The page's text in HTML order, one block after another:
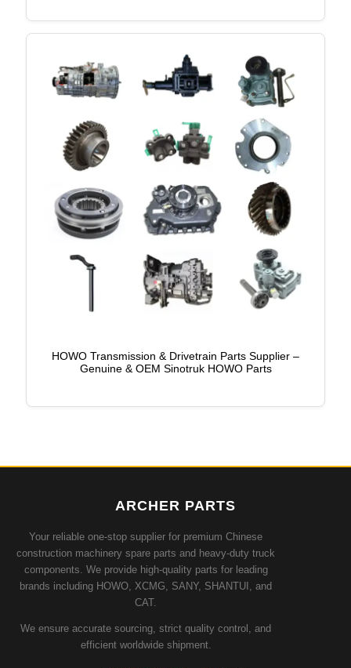
HOWO Transmission & Drivetrain Parts Supplier –
Genuine & OEM Sinotruk HOWO Parts
ARCHER PARTS
Your reliable one-stop supplier for premium Chinese
construction machinery spare parts and heavy-duty truck
components. We provide high-quality parts for leading
brands including HOWO, XCMG, SANY, SHANTUI, and
CAT.
We ensure accurate sourcing, strict quality control, and
efficient worldwide shipment.